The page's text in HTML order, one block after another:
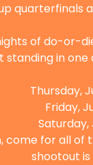
quarterfinals
of do-or-
standing in
Thursday,
Friday,
Saturday,
come for all of
shootout